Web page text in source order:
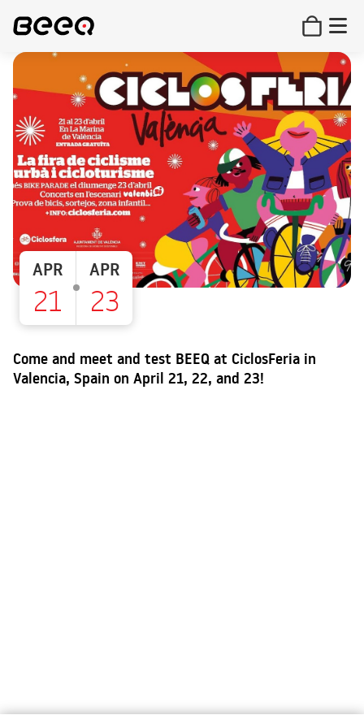
APR
21
APR
23
Come and meet and test BEEQ at CiclosFeria in
Valencia, Spain on April 21, 22, and 23!